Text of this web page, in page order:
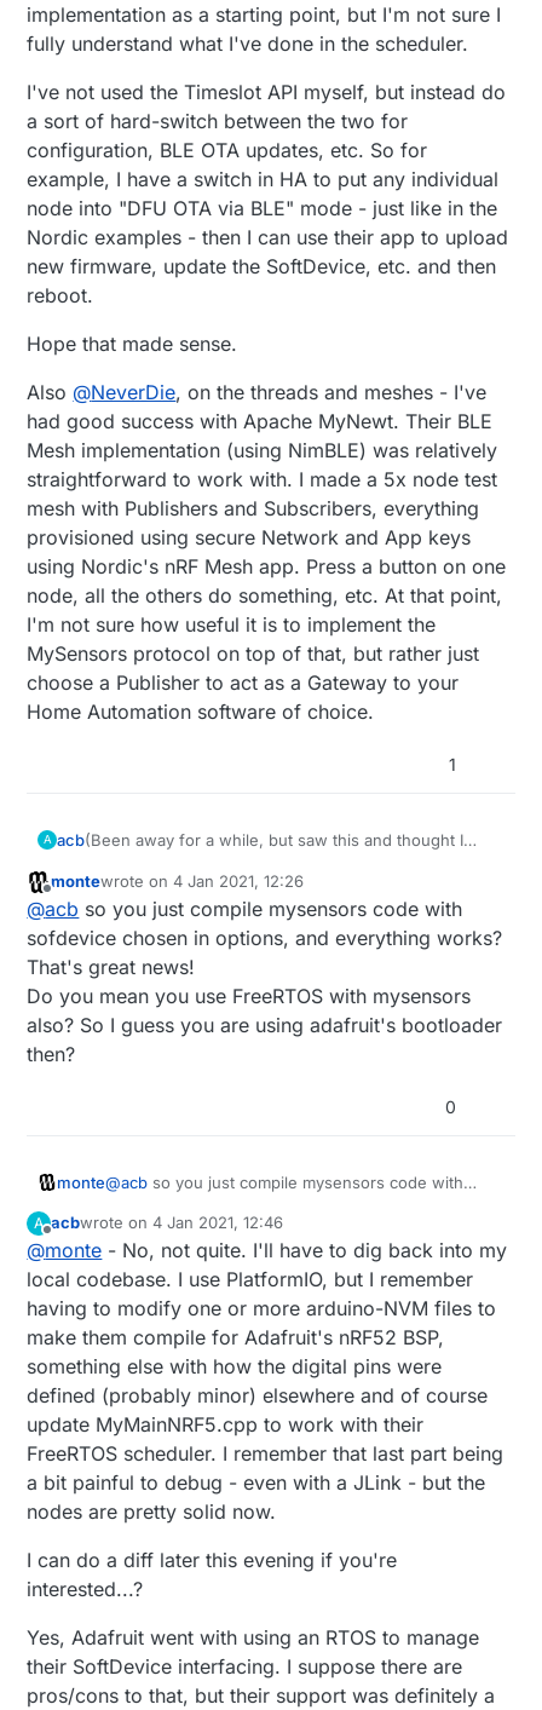
implementation as a starting point, but I'm not sure I
fully understand what I've done in the scheduler.
I've not used the Timeslot API myself, but instead do
a sort of hard-switch between the two for
configuration, BLE OTA updates, etc. So for
example, I have a switch in HA to put any individual
node into "DFU OTA via BLE" mode - just like in the
Nordic examples - then I can use their app to upload
new firmware, update the SoftDevice, etc. and then
reboot.
Hope that made sense.
Also @NeverDie, on the threads and meshes - I've
had good success with Apache MyNewt. Their BLE
Mesh implementation (using NimBLE) was relatively
straightforward to work with. I made a 5x node test
mesh with Publishers and Subscribers, everything
provisioned using secure Network and App keys
using Nordic's nRF Mesh app. Press a button on one
node, all the others do something, etc. At that point,
I'm not sure how useful it is to implement the
MySensors protocol on top of that, but rather just
choose a Publisher to act as a Gateway to your
Home Automation software of choice.
1
A acb(Been away for a while, but saw this and thought I
@monte - I can confirm that this is true. I have custom
nRF52832 boards with bootloaders and SoftDevices
(S132) that are all currently happily running MySensors
code too - I needed the bigger memory footprint AND
FOTA updates, so...
As you suggest, you have to disable the SoftDevice
before MySensors takes ownership of the radio
otherwise there are problems. And depending on
how/where you stack things, make sure that
@d00616's awesome arduino-NVM layer (pseudo-
fully understand what I've done in the scheduler.
I've not used the Timeslot API myself, but instead do a
sort of hard-switch between the two for configuration,
BLE OTA updates, etc. So for example, I have a switch
Hope that made sense.
provisioned using secure Network and App keys using
all the others do something, etc. At that point, I'm not
sure how useful it is to implement the MySensors
protocol on top of that, but rather just choose a
Publisher to act as a Gateway to your Home Automation
software of choice.
Offline
montewrote on4 Jan 2021, 12:26
last edited by
@acb so you just compile mysensors code with
sofdevice chosen in options, and everything works?
That's great news!
Do you mean you use FreeRTOS with mysensors
also? So I guess you are using adafruit's bootloader
then?
0
monte@acb so you just compile mysensors code with
That's great news!
Do you mean you use FreeRTOS with mysensors
also? So I guess you are using adafruit's bootloader
A
Offline
acbwrote on4 Jan 2021, 12:46
last edited by
@monte - No, not quite. I'll have to dig back into my
local codebase. I use PlatformIO, but I remember
having to modify one or more arduino-NVM files to
make them compile for Adafruit's nRF52 BSP,
something else with how the digital pins were
defined (probably minor) elsewhere and of course
update MyMainNRF5.cpp to work with their
FreeRTOS scheduler. I remember that last part being
a bit painful to debug - even with a JLink - but the
nodes are pretty solid now.
I can do a diff later this evening if you're
interested...?
Yes, Adafruit went with using an RTOS to manage
their SoftDevice interfacing. I suppose there are
pros/cons to that, but their support was definitely a